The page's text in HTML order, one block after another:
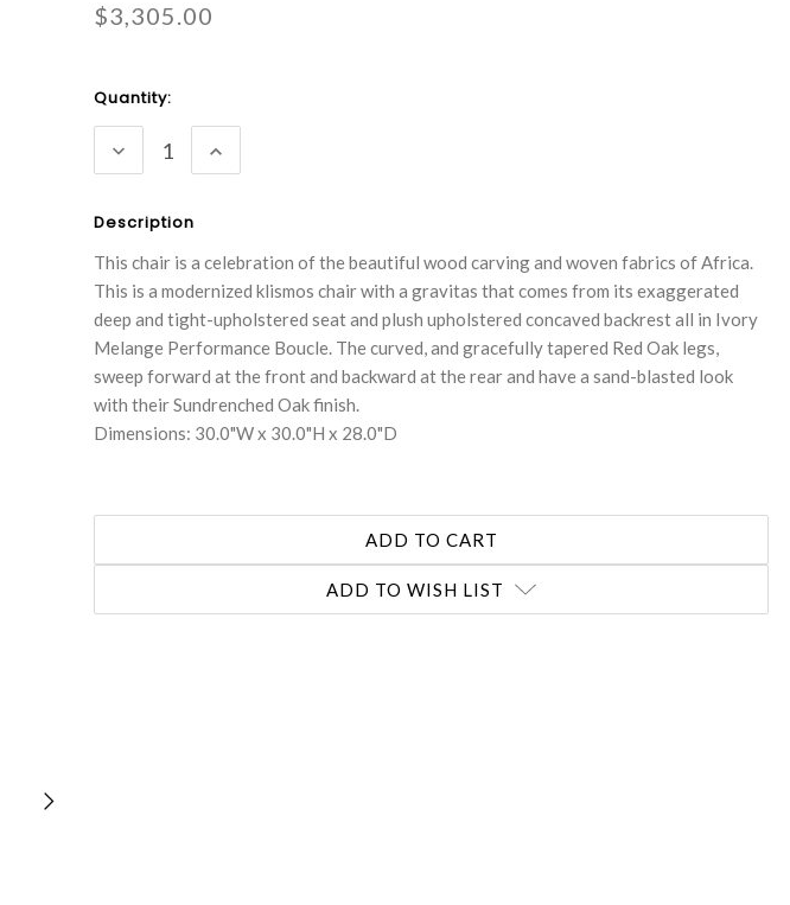
$3,305.00
Current
Stock:
Quantity:
DECREASE
QUANTITY:
INCREASE
QUANTITY:
Description
This chair is a celebration of the beautiful wood carving and woven fabrics of Africa.
This is a modernized klismos chair with a gravitas that comes from its exaggerated
deep and tight-upholstered seat and plush upholstered concaved backrest all in Ivory
Melange Performance Boucle. The curved, and gracefully tapered Red Oak legs,
sweep forward at the front and backward at the rear and have a sand-blasted look
with their Sundrenched Oak finish.
Dimensions: 30.0"W x 30.0"H x 28.0"D
ADD TO WISH LIST